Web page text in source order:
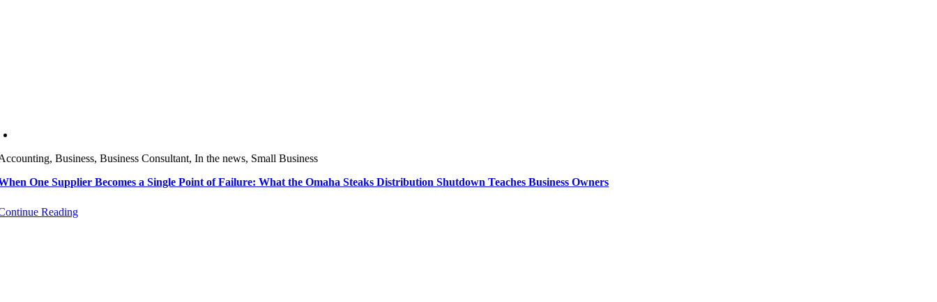
Business, Business Consultant, In the news, Small Business
One Supplier Becomes a Single Point of Failure: What the Omaha Steaks Distribution Shutdown Teaches Business Owners
Reading